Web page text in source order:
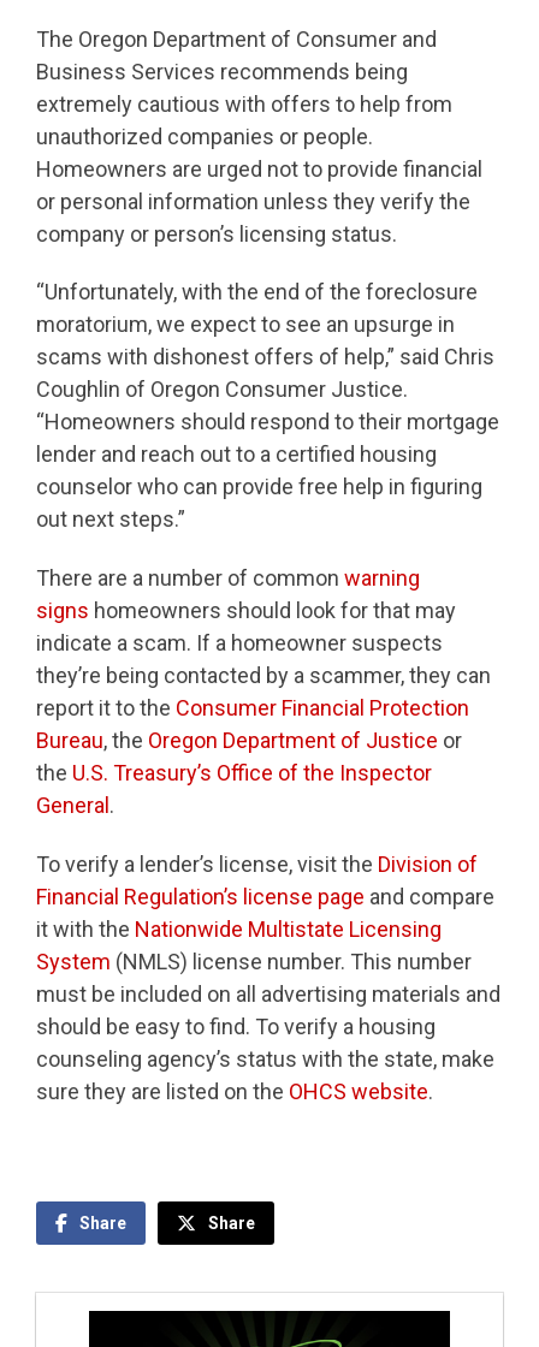
The Oregon Department of Consumer and
Business Services recommends being
extremely cautious with offers to help from
unauthorized companies or people.
Homeowners are urged not to provide financial
or personal information unless they verify the
company or person’s licensing status.
“Unfortunately, with the end of the foreclosure
moratorium, we expect to see an upsurge in
scams with dishonest offers of help,” said Chris
Coughlin of Oregon Consumer Justice.
“Homeowners should respond to their mortgage
lender and reach out to a certified housing
counselor who can provide free help in figuring
out next steps.”
There are a number of common warning
signs homeowners should look for that may
indicate a scam. If a homeowner suspects
they’re being contacted by a scammer, they can
report it to the Consumer Financial Protection
Bureau, the Oregon Department of Justice or
the U.S. Treasury’s Office of the Inspector
General .
To verify a lender’s license, visit the Division of
Financial Regulation’s license page and compare
it with the Nationwide Multistate Licensing
System (NMLS) license number. This number
must be included on all advertising materials and
should be easy to find. To verify a housing
counseling agency’s status with the state, make
sure they are listed on the OHCS website.
Share Share